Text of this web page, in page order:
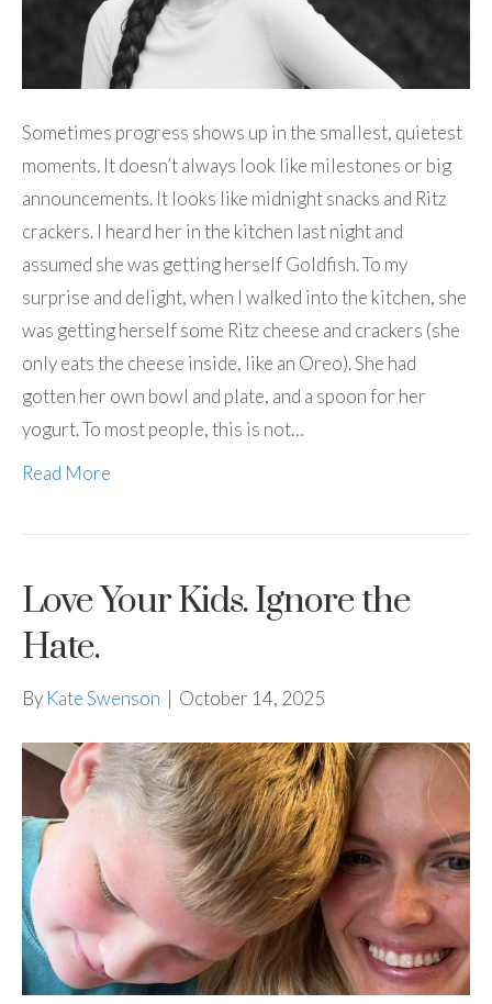
Sometimes progress shows up in the smallest, quietest
moments. It doesn’t always look like milestones or big
announcements. It looks like midnight snacks and Ritz
crackers. I heard her in the kitchen last night and
assumed she was getting herself Goldfish. To my
surprise and delight, when I walked into the kitchen, she
was getting herself some Ritz cheese and crackers (she
only eats the cheese inside, like an Oreo). She had
gotten her own bowl and plate, and a spoon for her
yogurt. To most people, this is not…
Read More
Love Your Kids. Ignore the
Hate.
By Kate Swenson | October 14, 2025